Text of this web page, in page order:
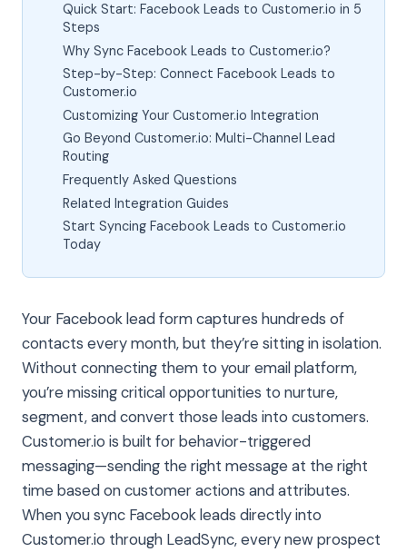
Quick Start: Facebook Leads to Customer.io in 5
Steps
Why Sync Facebook Leads to Customer.io?
Step-by-Step: Connect Facebook Leads to
Customer.io
Customizing Your Customer.io Integration
Go Beyond Customer.io: Multi-Channel Lead
Routing
Frequently Asked Questions
Related Integration Guides
Start Syncing Facebook Leads to Customer.io
Today
Your Facebook lead form captures hundreds of
contacts every month, but they’re sitting in isolation.
Without connecting them to your email platform,
you’re missing critical opportunities to nurture,
segment, and convert those leads into customers.
Customer.io is built for behavior-triggered
messaging—sending the right message at the right
time based on customer actions and attributes.
When you sync Facebook leads directly into
Customer.io through LeadSync, every new prospect